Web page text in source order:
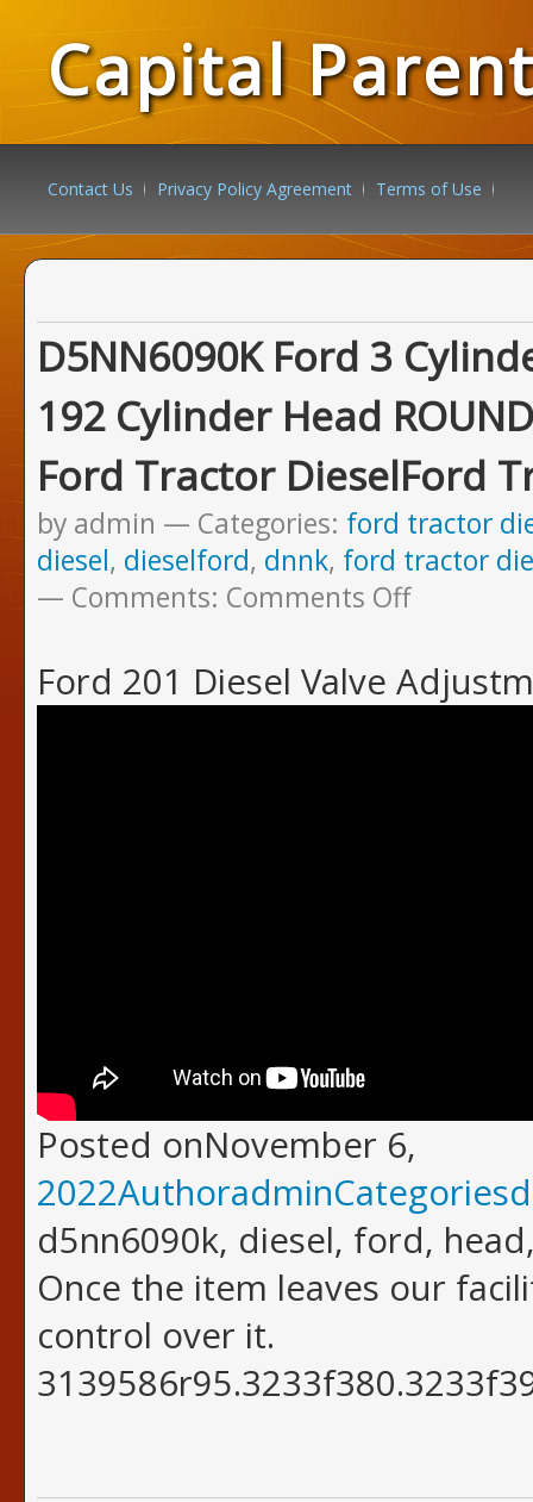
Capital
Contact Us Privacy Policy Agreement Terms of Use
D5NN6090K Ford 3
192 Cylinder Head
Ford Tractor DieselFord
by admin Categories: ford tractor
diesel, dieselford, dnnk, ford tractor
Comments: Comments Off
Ford 201 Diesel Valve
Posted onNovember 6,
d5nn6090k, diesel, ford,
Once the item leaves our
control over it.